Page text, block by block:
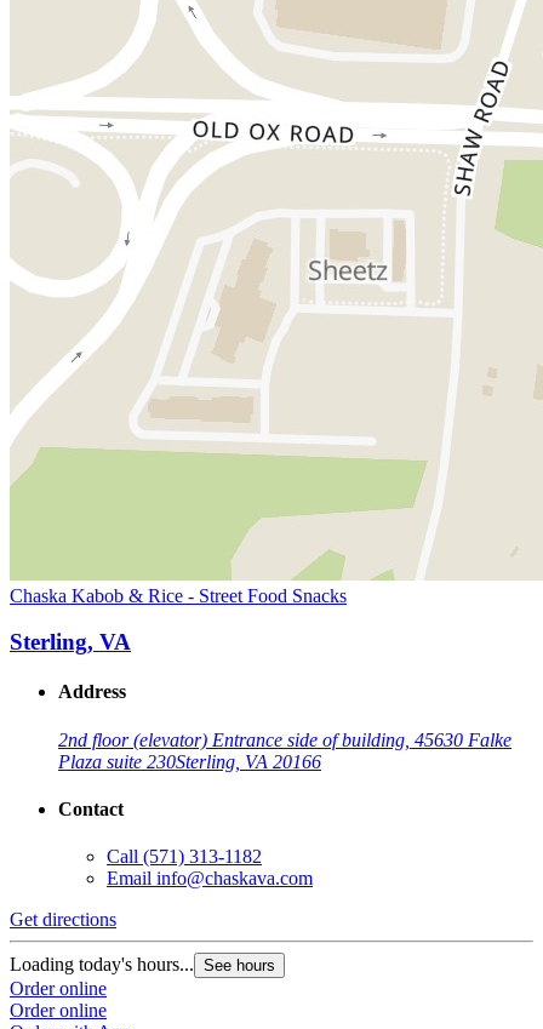
Chaska Kabob & Rice - Street Food Snacks
Sterling, VA
Address
2nd floor (elevator) Entrance side of building, 45630 Falke
Plaza suite 230Sterling, VA 20166
Contact
Call (571) 313-1182
Email info@chaskava.com
Get directions
Loading today's hours... See hours
Order online
Order online